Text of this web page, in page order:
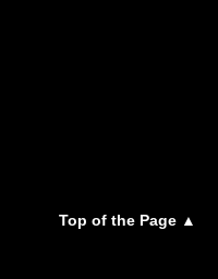
Top of the Page ▲